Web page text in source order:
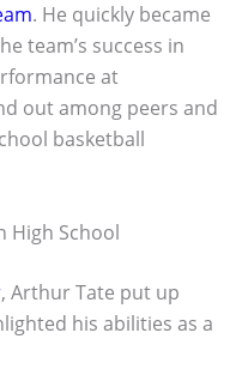
. He quickly became
team’s success in
at
out among peers and
basketball
High School
, Arthur Tate put up
his abilities as a